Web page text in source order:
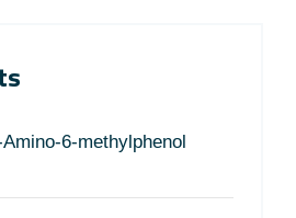
6-methylphenol